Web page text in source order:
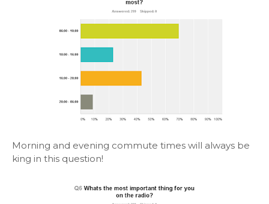
Morning and evening commute times will always be
king in this question!